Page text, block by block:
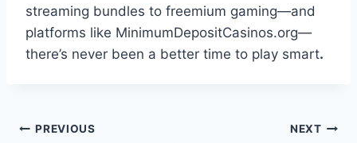
streaming bundles to freemium gaming—and
platforms like MinimumDepositCasinos.org—
there’s never been a better time to play smart.
Post
PREVIOUS NEXT